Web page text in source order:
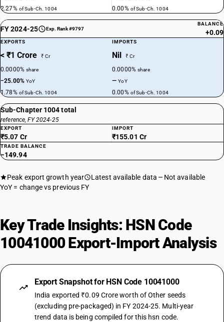
2.27% of Sub-Ch. 1004 0.00% of Sub-Ch. 1004
FY 2024-25 Exp. Rank #9797
BALANCE
+0.09
EXPORTS
< ₹1 Crore ₹ Cr
0.0000%share
−25.00%YoY
1.78% of Sub-Ch. 1004
IMPORTS
Nil ₹ Cr
0.0000%share
—YoY
0.00% of Sub-Ch. 1004
Sub-Chapter 1004 total
reference, FY 2024-25
EXPORT
₹5.07 Cr
IMPORT
₹155.01 Cr
TRADE BALANCE
−149.94
Peak export growth year Latest available data
Not available
YoY = change vs previous FY
Key Trade Insights: HSN Code
10041000 Export-Import Analysis
Export Snapshot for HSN Code 10041000
India exported ₹0.09 Crore worth of Other seeds
(excluding pre-packaged) in FY 2024-25. Multi-year
trend data is being compiled for this hsn code.